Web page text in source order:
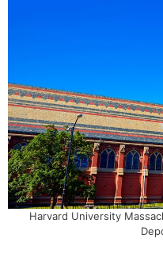
Harvard University